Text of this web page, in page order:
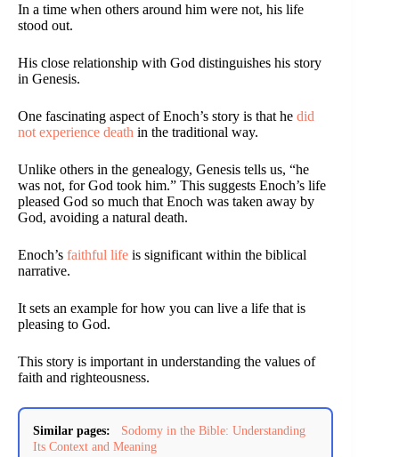
In a time when others around him were not, his life
stood out.
His close relationship with God distinguishes his story
in Genesis.
One fascinating aspect of Enoch’s story is that he did
not experience death in the traditional way.
Unlike others in the genealogy, Genesis tells us, “he
was not, for God took him.” This suggests Enoch’s life
pleased God so much that Enoch was taken away by
God, avoiding a natural death.
Enoch’s faithful life is significant within the biblical
narrative.
It sets an example for how you can live a life that is
pleasing to God.
This story is important in understanding the values of
faith and righteousness.
Similar pages:
Sodomy in the Bible: Understanding
Its Context and Meaning